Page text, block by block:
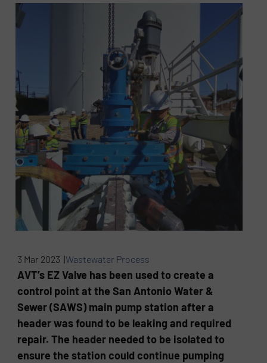
3 Mar 2023 |Wastewater Process
AVT’s EZ Valve has been used to create a
control point at the San Antonio Water &
Sewer (SAWS) main pump station after a
header was found to be leaking and required
repair. The header needed to be isolated to
ensure the station could continue pumping